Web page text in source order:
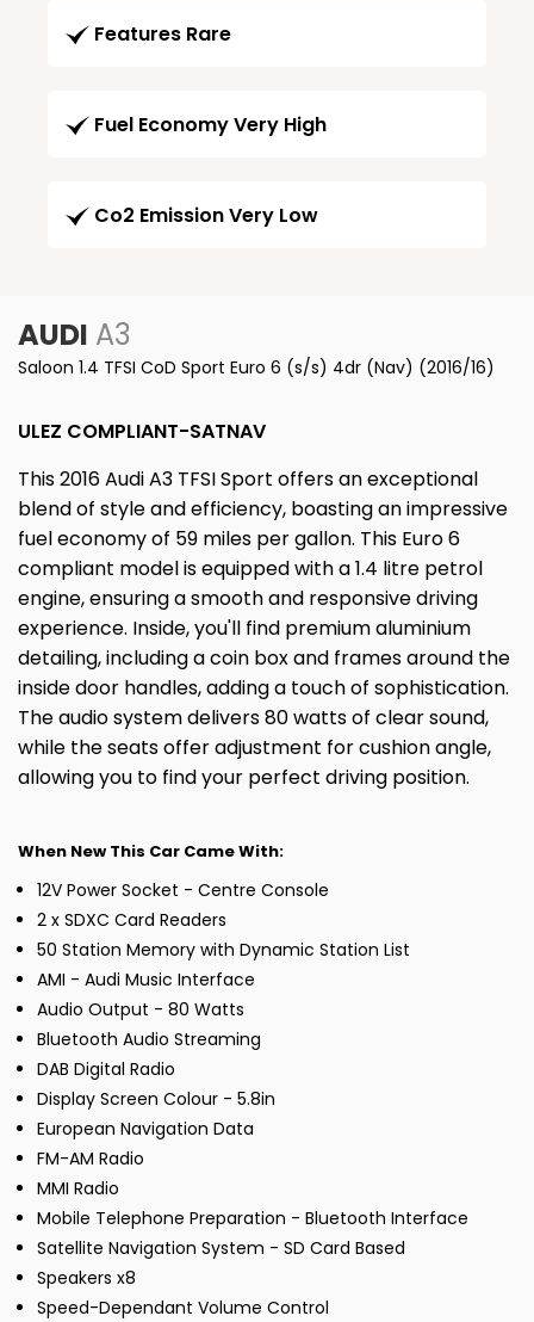
Features Rare
Fuel Economy Very High
Co2 Emission Very Low
AUDI A3
Saloon 1.4 TFSI CoD Sport Euro 6 (s/s) 4dr (Nav) (2016/16)
ULEZ COMPLIANT-SATNAV
This 2016 Audi A3 TFSI Sport offers an exceptional
blend of style and efficiency, boasting an impressive
fuel economy of 59 miles per gallon. This Euro 6
compliant model is equipped with a 1.4 litre petrol
engine, ensuring a smooth and responsive driving
experience. Inside, you'll find premium aluminium
detailing, including a coin box and frames around the
inside door handles, adding a touch of sophistication.
The audio system delivers 80 watts of clear sound,
while the seats offer adjustment for cushion angle,
allowing you to find your perfect driving position.
When New This Car Came With:
12V Power Socket - Centre Console
2 x SDXC Card Readers
50 Station Memory with Dynamic Station List
AMI - Audi Music Interface
Audio Output - 80 Watts
Bluetooth Audio Streaming
DAB Digital Radio
Display Screen Colour - 5.8in
European Navigation Data
FM-AM Radio
MMI Radio
Mobile Telephone Preparation - Bluetooth Interface
Satellite Navigation System - SD Card Based
Speakers x8
Speed-Dependant Volume Control